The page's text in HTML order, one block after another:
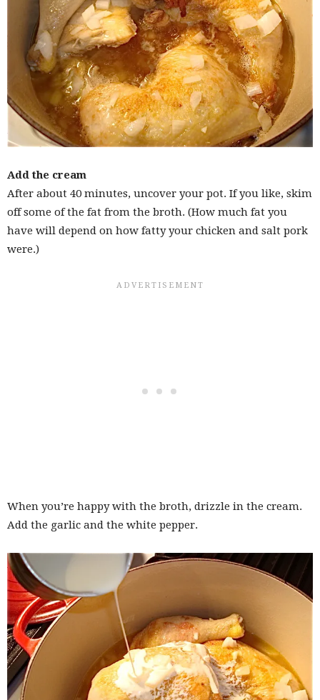
Add the cream
After about 40 minutes, uncover your pot. If you like, skim
off some of the fat from the broth. (How much fat you
have will depend on how fatty your chicken and salt pork
were.)
When you’re happy with the broth, drizzle in the cream.
Add the garlic and the white pepper.